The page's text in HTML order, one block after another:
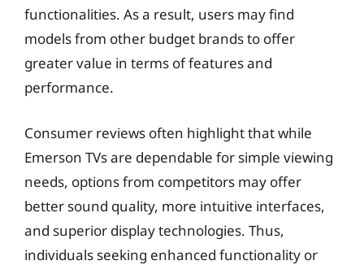
functionalities. As a result, users may find
models from other budget brands to offer
greater value in terms of features and
performance.
Consumer reviews often highlight that while
Emerson TVs are dependable for simple viewing
needs, options from competitors may offer
better sound quality, more intuitive interfaces,
and superior display technologies. Thus,
individuals seeking enhanced functionality or